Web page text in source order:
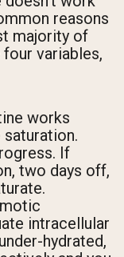
reasons
majority of
variables,
works
If
two days off,
intracellular
hydrated,